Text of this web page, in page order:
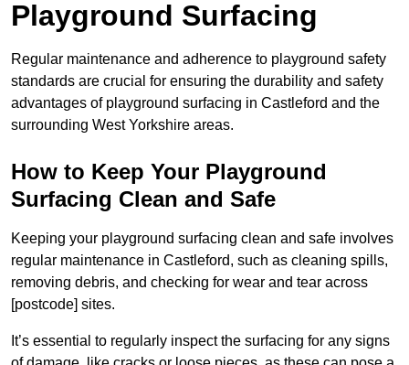
Playground Surfacing
Regular maintenance and adherence to playground safety
standards are crucial for ensuring the durability and safety
advantages of playground surfacing in Castleford and the
surrounding West Yorkshire areas.
How to Keep Your Playground
Surfacing Clean and Safe
Keeping your playground surfacing clean and safe involves
regular maintenance in Castleford, such as cleaning spills,
removing debris, and checking for wear and tear across
[postcode] sites.
It’s essential to regularly inspect the surfacing for any signs